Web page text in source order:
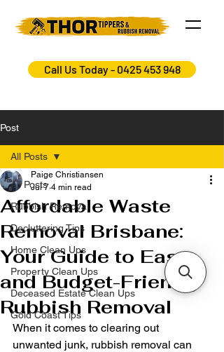
Call Us Today - 0425 453 948
Post
All Posts
Rubbish Removal
Decluttering Tips
Home Clean Ups
Property Clean Ups
Deceased Estate Clean Ups
Gold Coast Tips
All Posts
Affordable Waste
Removal Brisbane:
Your Guide to Easy
and Budget-Friendly
Rubbish Removal
Paige Christiansen
Jul 7 4 min read
When it comes to clearing out
unwanted junk, rubbish removal can